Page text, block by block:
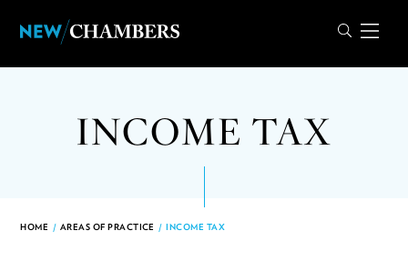
INCOME TAX
HOME / AREAS OF PRACTICE / INCOME TAX